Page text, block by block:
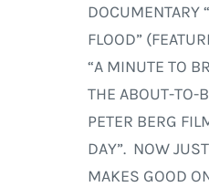
DOCUMENTARY
FLOOD”
“A MINUTE TO
THE ABOUT-TO-
PETER BERG
DAY”. NOW
MAKES GOOD